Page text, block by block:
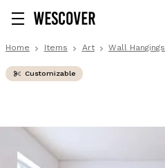
Home Items Art Wall Hangings
Customizable